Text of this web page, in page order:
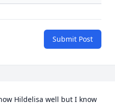
Submit Post
Hildelisa well but I know